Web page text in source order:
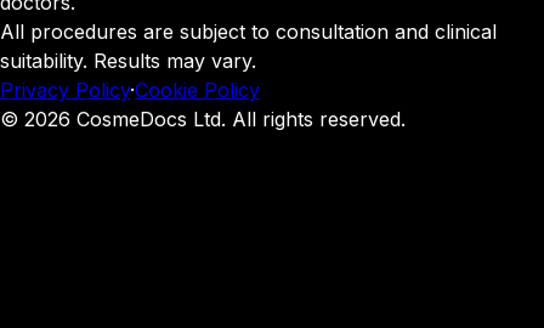
All procedures are subject to consultation and clinical
suitability. Results may vary.
Privacy Policy·Cookie Policy
© 2026 CosmeDocs Ltd. All rights reserved.